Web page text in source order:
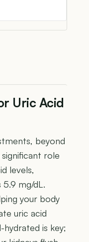
Uric Acid
beyond
role
levels,
5.9 mg/dL.
your body
uric acid
hydrated is key;